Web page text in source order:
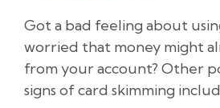
Got a bad feeling about
worried that money might
from your account? Other
signs of card skimming